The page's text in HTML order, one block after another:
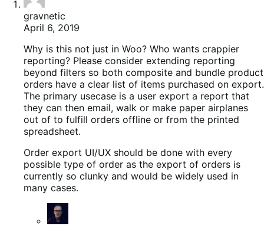
gravnetic
April 6, 2019
Why is this not just in Woo? Who wants crappier
reporting? Please consider extending reporting
beyond filters so both composite and bundle product
orders have a clear list of items purchased on export.
The primary usecase is a user export a report that
they can then email, walk or make paper airplanes
out of to fulfill orders offline or from the printed
spreadsheet.
Order export UI/UX should be done with every
possible type of order as the export of orders is
currently so clunky and would be widely used in
many cases.